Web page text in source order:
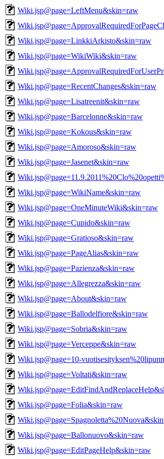
Wiki.jsp@page=LeftMenu&skin=raw
Wiki.jsp@page=LinkkiArkisto&skin=raw
Wiki.jsp@page=WikiWiki&skin=raw
Wiki.jsp@page=RecentChanges&skin=raw
Wiki.jsp@page=Lisatreenit&skin=raw
Wiki.jsp@page=Barcelonne&skin=raw
Wiki.jsp@page=Kokous&skin=raw
Wiki.jsp@page=Amoroso&skin=raw
Wiki.jsp@page=Jasenet&skin=raw
Wiki.jsp@page=WikiName&skin=raw
Wiki.jsp@page=OneMinuteWiki&skin=raw
Wiki.jsp@page=Cupido&skin=raw
Wiki.jsp@page=Gratioso&skin=raw
Wiki.jsp@page=PageAlias&skin=raw
Wiki.jsp@page=Pazienza&skin=raw
Wiki.jsp@page=Allegrezza&skin=raw
Wiki.jsp@page=About&skin=raw
Wiki.jsp@page=Ballodelfiore&skin=raw
Wiki.jsp@page=Sobria&skin=raw
Wiki.jsp@page=Verceppe&skin=raw
Wiki.jsp@page=10-
Wiki.jsp@page=Voltati&skin=raw
Wiki.jsp@page=Folia&skin=raw
Wiki.jsp@page=Ballonuovo&skin=raw
Wiki.jsp@page=EditPageHelp&skin=raw